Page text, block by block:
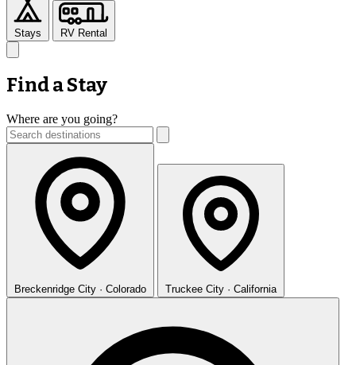
Stays RV Rental
Find a Stay
Where are you going?
Breckenridge City · Colorado Truckee City · California